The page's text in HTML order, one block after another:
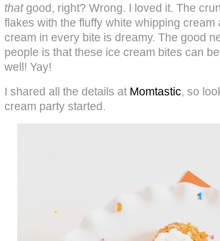
thatgood, right? Wrong. I loved it. The
flakes with the fluffy white whipping
cream in every bite is dreamy. The good
people is that these ice cream bites can
well! Yay!
I shared all the details at Momtastic, so
cream party started.